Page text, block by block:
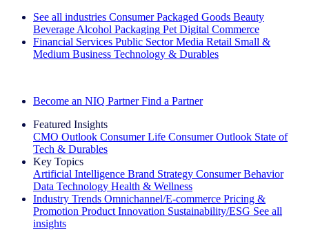
See all industries Consumer Packaged Goods Beauty
Beverage Alcohol Packaging Pet Digital Commerce
Financial Services Public Sector Media Retail Small &
Medium Business Technology & Durables
Become an NIQ Partner Find a Partner
Featured Insights
CMO Outlook Consumer Life Consumer Outlook State of
Tech & Durables
Key Topics
Artificial Intelligence Brand Strategy Consumer Behavior
Data Technology Health & Wellness
Industry Trends Omnichannel/E-commerce Pricing &
Promotion Product Innovation Sustainability/ESG See all
insights